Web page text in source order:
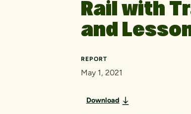
Rail with
and
REPORT
May 1, 2021
Download